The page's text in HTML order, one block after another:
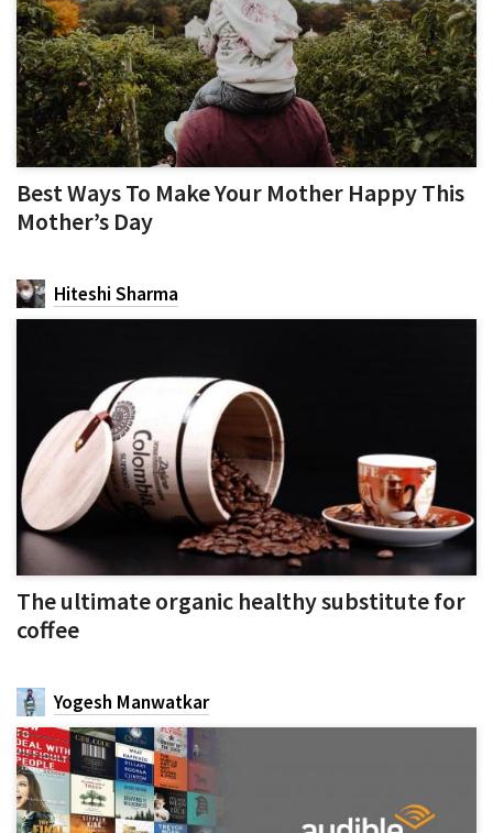
Best Ways To Make Your Mother Happy This
Mother’s Day
Hiteshi Sharma
The ultimate organic healthy substitute for
coffee
Yogesh Manwatkar